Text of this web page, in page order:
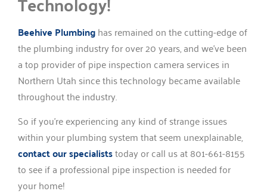
Beehive Plumbinghas remained on the cutting-edge of
the plumbing industry for over 20 years, and we’ve been
a top provider of pipe inspection camera services in
Northern Utah since this technology became available
throughout the industry.
So if you’re experiencing any kind of strange issues
within your plumbing system that seem unexplainable,
contact our specialiststoday or call us at 801-661-8155
to see if a professional pipe inspection is needed for
your home!